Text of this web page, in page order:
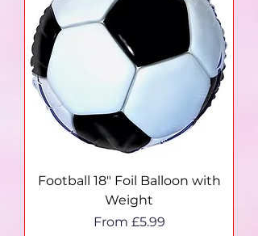
Football 18" Foil Balloon with
Weight
From £5.99
Sale Price